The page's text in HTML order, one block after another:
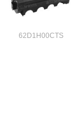
62D1H00CTS